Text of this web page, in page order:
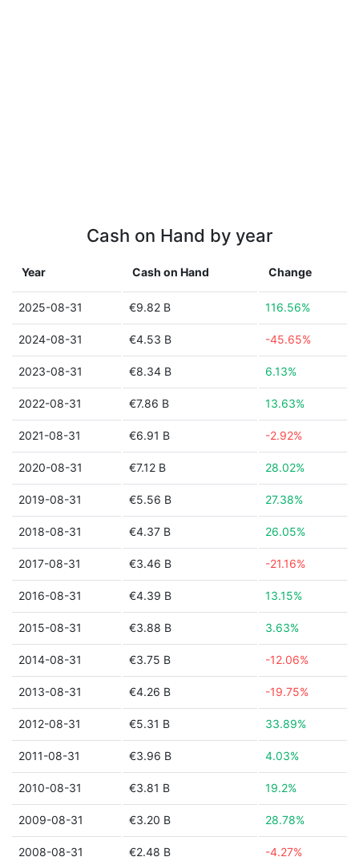
Cash on Hand by year
Year Cash on Hand Change
2025-08-31 €9.82 B 116.56%
2024-08-31 €4.53 B -45.65%
2023-08-31 €8.34 B 6.13%
2022-08-31 €7.86 B 13.63%
2021-08-31 €6.91 B -2.92%
2020-08-31 €7.12 B 28.02%
2019-08-31 €5.56 B 27.38%
2018-08-31 €4.37 B 26.05%
2017-08-31 €3.46 B -21.16%
2016-08-31 €4.39 B 13.15%
2015-08-31 €3.88 B 3.63%
2014-08-31 €3.75 B -12.06%
2013-08-31 €4.26 B -19.75%
2012-08-31 €5.31 B 33.89%
2011-08-31 €3.96 B 4.03%
2010-08-31 €3.81 B 19.2%
2009-08-31 €3.20 B 28.78%
2008-08-31 €2.48 B -4.27%